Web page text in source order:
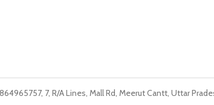
7, R/A Lines, Mall Rd, Meerut Cantt, Uttar